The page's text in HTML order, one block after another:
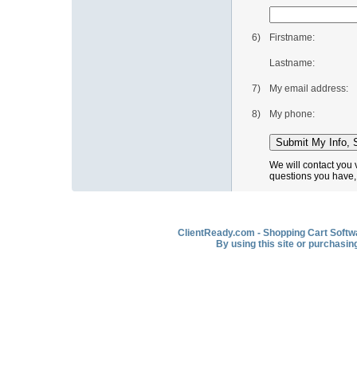
6) Firstname:
Lastname:
7) My email address:
8) My phone:
We will contact you
questions you
ClientReady.com - Shopping Cart
By using this site or